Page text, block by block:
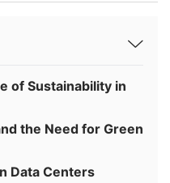
of Sustainability in
the Need for Green
Data Centers